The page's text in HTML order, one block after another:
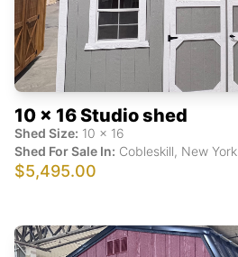
10 x 16 Studio shed
Shed Size: 10 x 16
Shed For Sale In: Cobleskill, New York
$5,495.00